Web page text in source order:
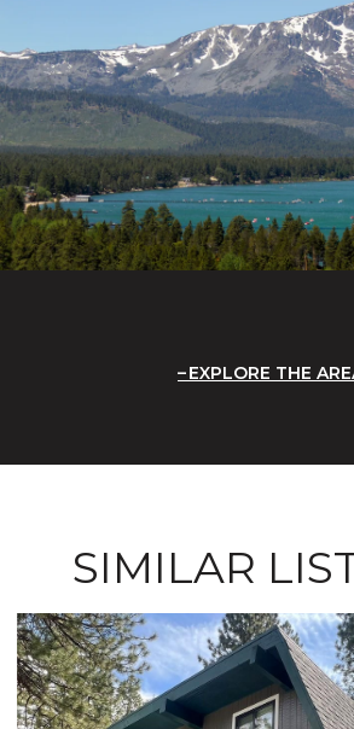
EXPLORE THE
SIMILAR